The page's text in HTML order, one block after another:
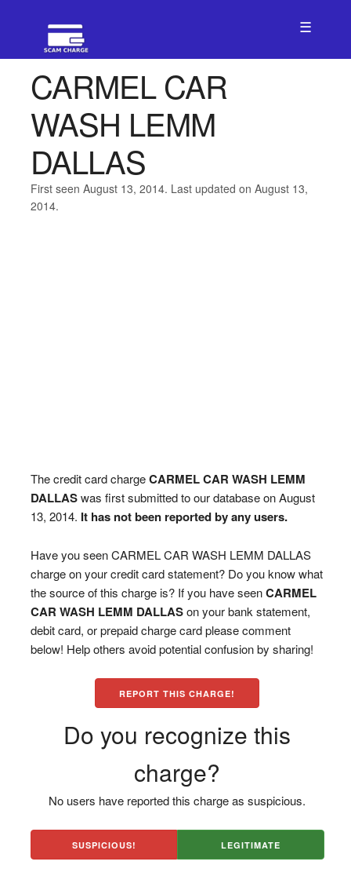
☰
CARMEL CAR
WASH LEMM
DALLAS
First seen August 13, 2014. Last updated on August 13,
2014.
The credit card chargeCARMEL CAR WASH LEMM
DALLASwas first submitted to our database on August
13, 2014. It has not been reported by any users.
Have you seen CARMEL CAR WASH LEMM DALLAS
charge on your credit card statement? Do you know what
the source of this charge is? If you have seenCARMEL
CAR WASH LEMM DALLASon your bank statement,
debit card, or prepaid charge card please comment
below! Help others avoid potential confusion by sharing!
REPORT THIS CHARGE!
Do you recognize this
charge?
No users have reported this charge as suspicious.
SUSPICIOUS! LEGITIMATE